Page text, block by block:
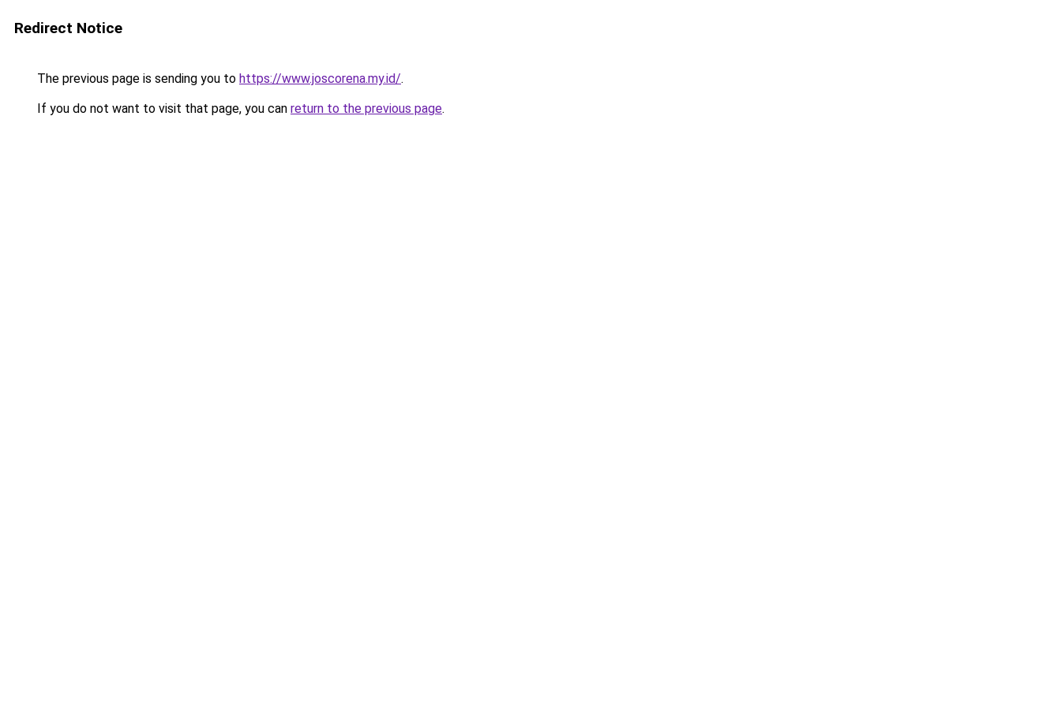
Redirect Notice
The previous page is sending you to https://www.joscorena.my.id/.
If you do not want to visit that page, you can return to the previous page.